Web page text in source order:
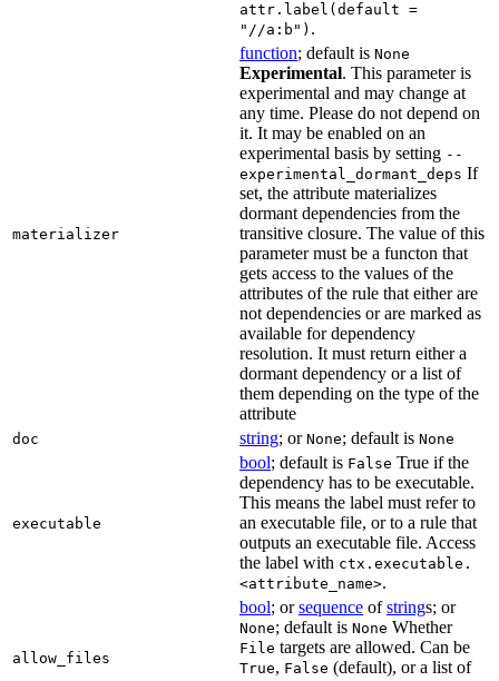
attr.label(default =
"//a:b") .
materializer
function; default is None
Experimental. This parameter is
experimental and may change at
any time. Please do not depend on
it. It may be enabled on an
experimental basis by setting --
experimental_dormant_deps If
set, the attribute materializes
dormant dependencies from the
transitive closure. The value of this
parameter must be a functon that
gets access to the values of the
attributes of the rule that either are
not dependencies or are marked as
available for dependency
resolution. It must return either a
dormant dependency or a list of
them depending on the type of the
attribute
doc string; or None; default is None
executable
bool; default is False True if the
dependency has to be executable.
This means the label must refer to
an executable file, or to a rule that
outputs an executable file. Access
the label with ctx.executable.
<attribute_name>.
allow_files
bool; orsequence ofstrings; or
None; default is None Whether
File targets are allowed. Can be
True, False (default), or a list of